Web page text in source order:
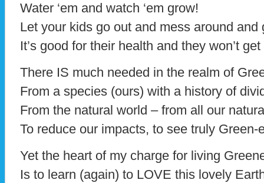
Water ‘em and watch ‘em grow!
Let your kids go out and mess around and
It’s good for their health and they won’t
There IS much needed in the realm of
From a species (ours) with a history of
From the natural world – from all our
To reduce our impacts, to see truly Green-
Yet the heart of my charge for living
Is to learn (again) to LOVE this lovely